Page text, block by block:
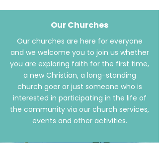
Our Churches
Our churches are here for everyone
and we welcome you to join us whether
you are exploring faith for the first time,
a new Christian, a long-standing
church goer or just someone who is
interested in participating in the life of
the community via our church services,
events and other activities.